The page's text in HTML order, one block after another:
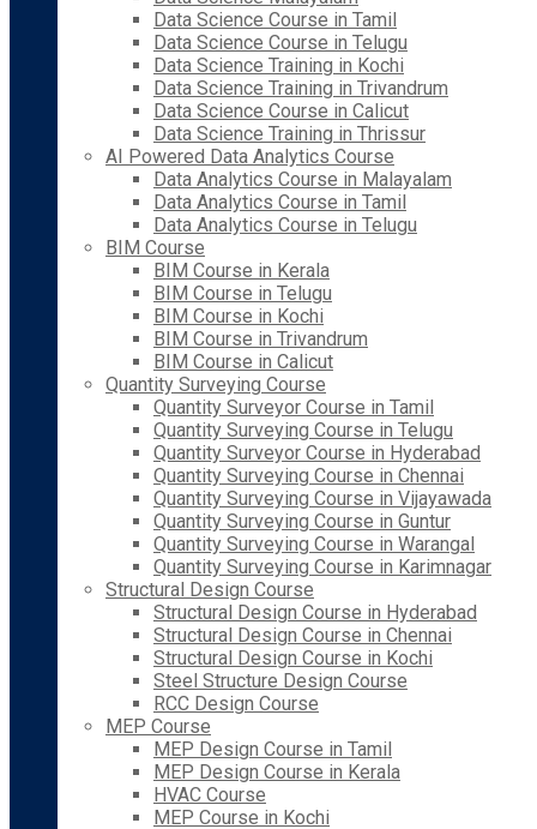
Data Science Course in Tamil
Data Science Course in Telugu
Data Science Training in Kochi
Data Science Training in Trivandrum
Data Science Course in Calicut
Data Science Training in Thrissur
AI Powered Data Analytics Course
Data Analytics Course in Malayalam
Data Analytics Course in Tamil
Data Analytics Course in Telugu
BIM Course
BIM Course in Kerala
BIM Course in Telugu
BIM Course in Kochi
BIM Course in Trivandrum
BIM Course in Calicut
Quantity Surveying Course
Quantity Surveyor Course in Tamil
Quantity Surveying Course in Telugu
Quantity Surveyor Course in Hyderabad
Quantity Surveying Course in Chennai
Quantity Surveying Course in Vijayawada
Quantity Surveying Course in Guntur
Quantity Surveying Course in Warangal
Quantity Surveying Course in Karimnagar
Structural Design Course
Structural Design Course in Hyderabad
Structural Design Course in Chennai
Structural Design Course in Kochi
Steel Structure Design Course
RCC Design Course
MEP Course
MEP Design Course in Tamil
MEP Design Course in Kerala
HVAC Course
MEP Course in Kochi